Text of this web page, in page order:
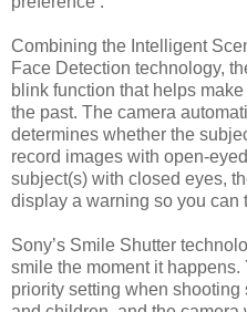
Combining the Intelligent
Face Detection technology,
blink function that helps
the past. The camera
determines whether the
record images with open-
subject(s) with closed eyes,
display a warning so you can
Sony’s Smile Shutter
smile the moment it
priority setting when